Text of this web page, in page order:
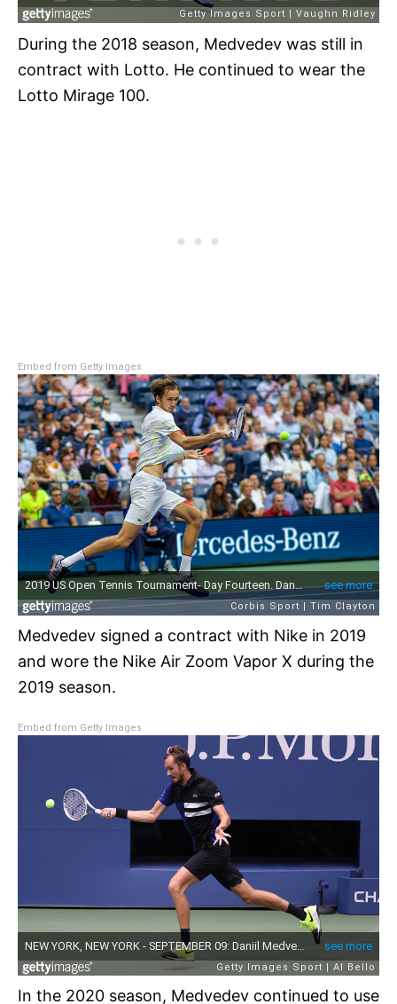
During the 2018 season, Medvedev was still in
contract with Lotto. He continued to wear the
Lotto Mirage 100.
Embed from Getty Images
Medvedev signed a contract with Nike in 2019
and wore the Nike Air Zoom Vapor X during the
2019 season.
Embed from Getty Images
In the 2020 season, Medvedev continued to use